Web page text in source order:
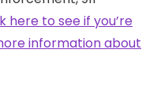
here to see if you’re
information about